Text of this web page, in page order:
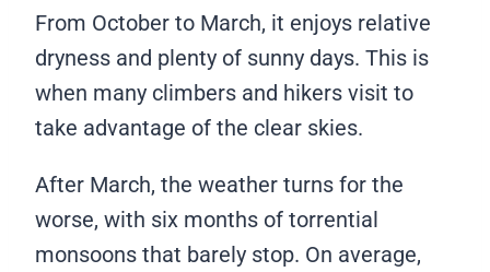
From October to March, it enjoys relative
dryness and plenty of sunny days. This is
when many climbers and hikers visit to
take advantage of the clear skies.
After March, the weather turns for the
worse, with six months of torrential
monsoons that barely stop. On average,